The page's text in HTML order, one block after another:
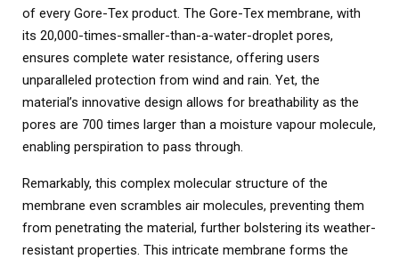
of every Gore-Tex product. The Gore-Tex membrane, with
its 20,000-times-smaller-than-a-water-droplet pores,
ensures complete water resistance, offering users
unparalleled protection from wind and rain. Yet, the
material’s innovative design allows for breathability as the
pores are 700 times larger than a moisture vapour molecule,
enabling perspiration to pass through.
Remarkably, this complex molecular structure of the
membrane even scrambles air molecules, preventing them
from penetrating the material, further bolstering its weather-
resistant properties. This intricate membrane forms the